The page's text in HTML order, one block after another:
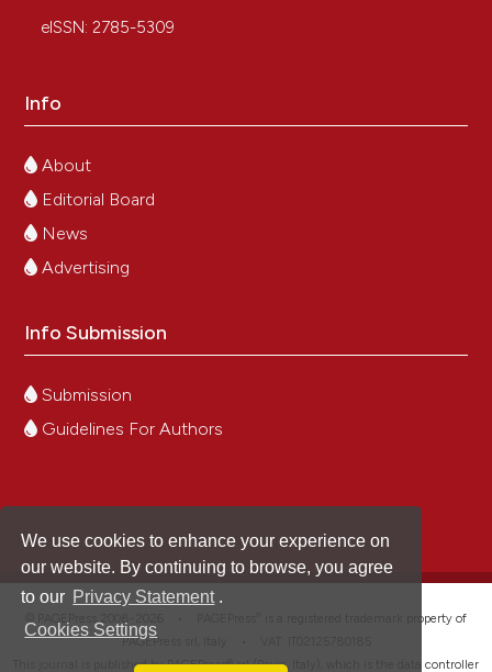
We use cookies to enhance your experience on
our website. By continuing to browse, you agree
to our Privacy Statement .
Cookies Settings
eISSN: 2785-5309
Info
About
Editorial Board
News
Advertising
Info Submission
Submission
Guidelines For Authors
is a registered trademark property of
PAGEPress srl, Italy • VAT: IT02125780185
This journal is published by PAGEPress® srl (Pavia, Italy), which is the data controller